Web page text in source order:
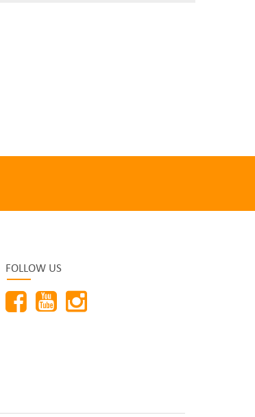
FOLLOW US